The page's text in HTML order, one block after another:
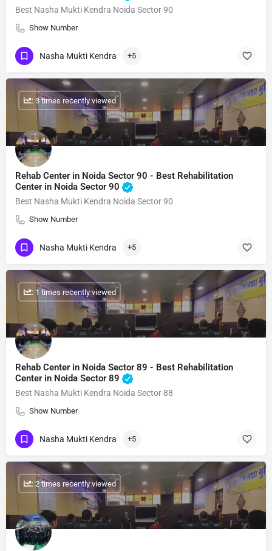
Best Nasha Mukti Kendra Noida Sector 90
Show Number
Nasha Mukti Kendra +5
Rehab Center in Noida Sector 90 - Best Rehabilitation
Center in Noida Sector 90
Best Nasha Mukti Kendra Noida Sector 90
Show Number
: 3 times recently viewed
Nasha Mukti Kendra +5
Rehab Center in Noida Sector 89 - Best Rehabilitation
Center in Noida Sector 89
Best Nasha Mukti Kendra Noida Sector 88
Show Number
: 1 times recently viewed
Nasha Mukti Kendra +5
: 2 times recently viewed